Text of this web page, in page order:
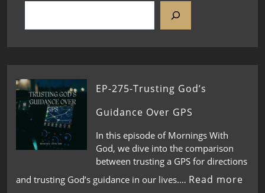
EP-275-Trusting God’s
Guidance Over GPS
In this episode of Mornings With
God, we dive into the comparison
between trusting a GPS for directions
and trusting God’s guidance in our lives.… Read more